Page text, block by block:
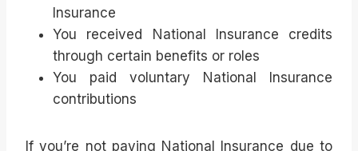
Insurance
You received National Insurance credits
through certain benefits or roles
You paid voluntary National Insurance
contributions
If you’re not paying National Insurance due to